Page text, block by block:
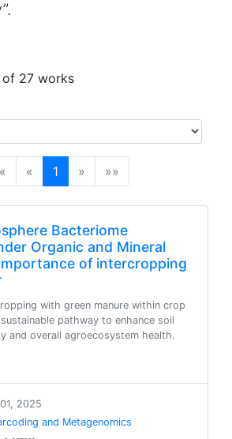
of 27 works
« 1(current)
» »»
Bacteriome
Organic and Mineral
of intercropping
with green manure within crop
pathway to enhance soil
and overall agroecosystem health.
2025
and Metagenomics